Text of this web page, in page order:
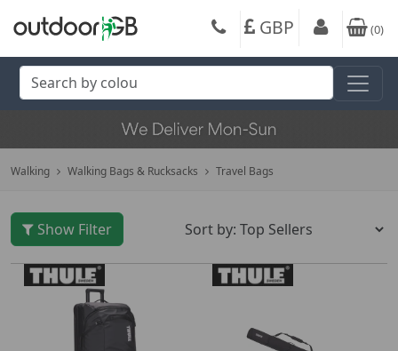
GBP (0)
Walking Walking Bags & Rucksacks Travel Bags
Show Filter